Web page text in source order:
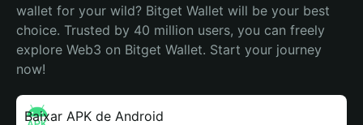
wallet for your wild? Bitget Wallet will be your best
choice. Trusted by 40 million users, you can freely
explore Web3 on Bitget Wallet. Start your journey
now!
Baixar APK de Android